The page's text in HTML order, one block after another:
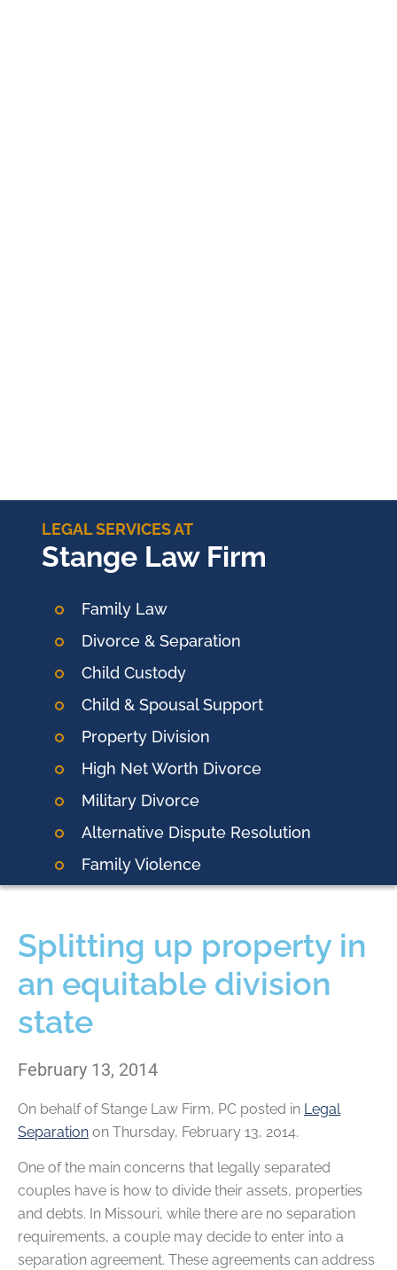
LEGAL SERVICES AT
Stange Law Firm
Family Law
Divorce & Separation
Child Custody
Child & Spousal Support
Property Division
High Net Worth Divorce
Military Divorce
Alternative Dispute Resolution
Family Violence
Splitting up property in
an equitable division
state
February 13, 2014
On behalf ofStange Law Firm, PC posted in Legal
Separation on Thursday, February 13, 2014.
One of the main concerns that legally separated
couples have is how to divide their assets, properties
and debts. In Missouri, while there are no separation
requirements, a couple may decide to enter into a
separation agreement. These agreements can address